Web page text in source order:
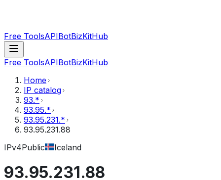
Free ToolsAPIBotBizKitHub
Free ToolsAPIBotBizKitHub
Home
IP catalog
93.*
93.95.*
93.95.231.*
93.95.231.88
IPv4Public Iceland
93.95.231.88